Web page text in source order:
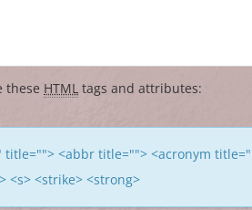
these HTML tags and attributes:
title=""> <abbr title=""> <acronym
<s> <strike> <strong>